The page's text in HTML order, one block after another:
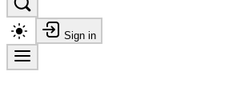
Sign in